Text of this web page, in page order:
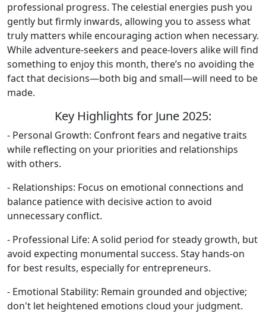
professional progress. The celestial energies push you
gently but firmly inwards, allowing you to assess what
truly matters while encouraging action when necessary.
While adventure-seekers and peace-lovers alike will find
something to enjoy this month, there’s no avoiding the
fact that decisions—both big and small—will need to be
made.
Key Highlights for June 2025:
- Personal Growth: Confront fears and negative traits
while reflecting on your priorities and relationships
with others.
- Relationships: Focus on emotional connections and
balance patience with decisive action to avoid
unnecessary conflict.
- Professional Life: A solid period for steady growth, but
avoid expecting monumental success. Stay hands-on
for best results, especially for entrepreneurs.
- Emotional Stability: Remain grounded and objective;
don't let heightened emotions cloud your judgment.